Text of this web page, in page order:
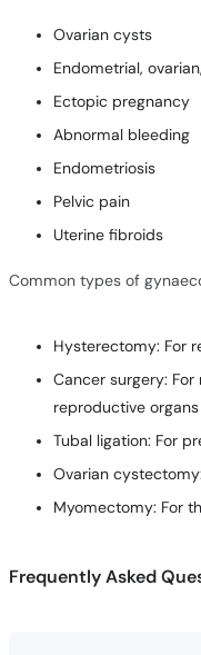
Ovarian cysts
Endometrial,
Ectopic pregnancy
Abnormal bleeding
Endometriosis
Pelvic pain
Uterine fibroids
Common types of
Hysterectomy: For
Cancer surgery:
reproductive
Tubal ligation: For
Ovarian
Myomectomy: For
Frequently Asked